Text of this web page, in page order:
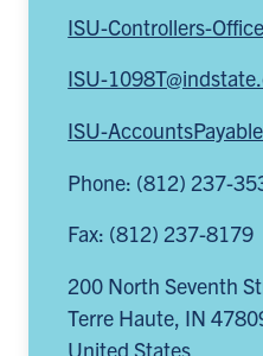
ISU-Controllers-
ISU-
ISU-
Phone: (812) 237-
Fax: (812) 237-8179
200 North Seventh
Terre Haute, IN
United States